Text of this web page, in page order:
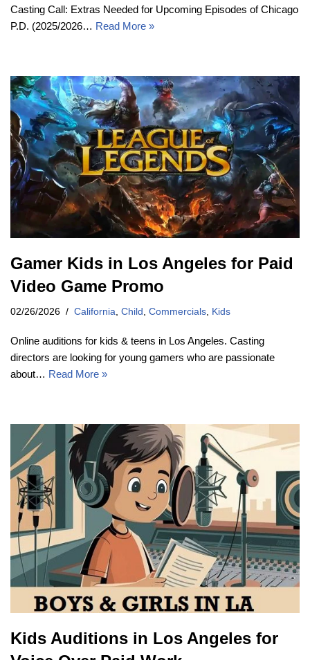
Casting Call: Extras Needed for Upcoming Episodes of Chicago
P.D. (2025/2026… Read More »
Gamer Kids in Los Angeles for Paid
Video Game Promo
02/26/2026 California Child Commercials Kids
Online auditions for kids & teens in Los Angeles. Casting
directors are looking for young gamers who are passionate
about… Read More »
Kids Auditions in Los Angeles for